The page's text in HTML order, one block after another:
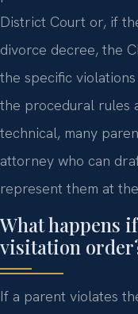
District Court or, if
divorce decree, the
the specific
the procedural rules
technical, many
attorney who can
represent them at
What happens
visitation
If a parent violates